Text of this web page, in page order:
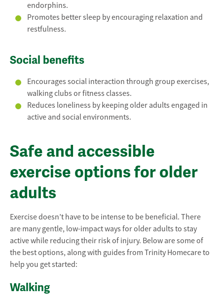
endorphins.
Promotes better sleep by encouraging relaxation and
restfulness.
Social benefits
Encourages social interaction through group exercises,
walking clubs or fitness classes.
Reduces loneliness by keeping older adults engaged in
active and social environments.
Safe and accessible
exercise options for older
adults
Exercise doesn’t have to be intense to be beneficial. There
are many gentle, low-impact ways for older adults to stay
active while reducing their risk of injury. Below are some of
the best options, along with guides from Trinity Homecare to
help you get started:
Walking